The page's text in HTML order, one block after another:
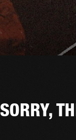
SORRY,